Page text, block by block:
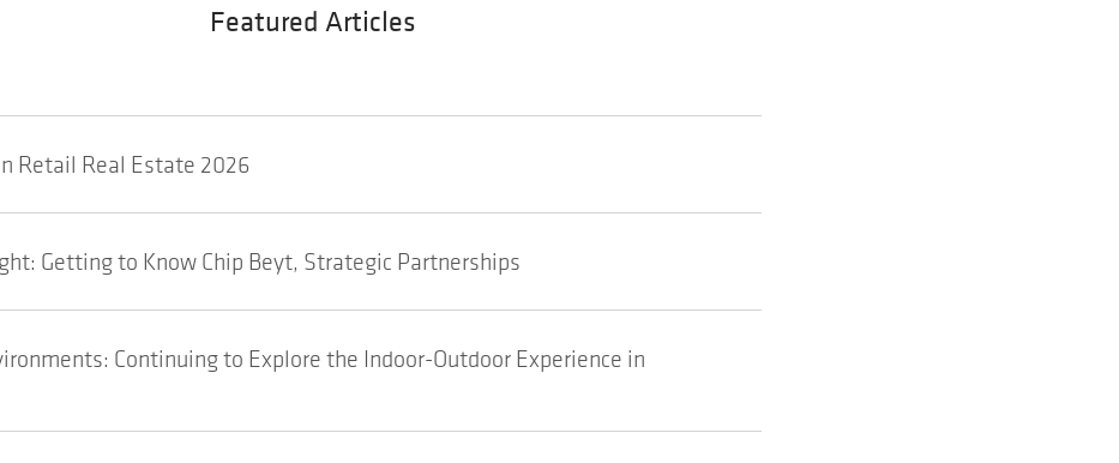
Featured Articles
Retail Real Estate 2026
Getting to Know Chip Beyt, Strategic Partnerships
Continuing to Explore the Indoor-Outdoor Experience in